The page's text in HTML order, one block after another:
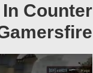
Counter